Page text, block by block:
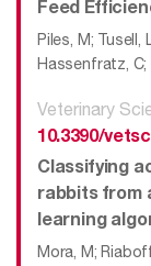
Feed
Piles, M; Tusell,
Hassenfratz, C;
Veterinary
10.3390/
Classifying
rabbits from
learning
Mora, M;